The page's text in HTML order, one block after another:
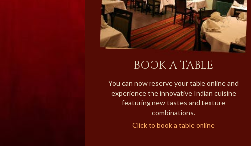
BOOK A TABLE
You can now reserve your table online and
experience the innovative Indian cuisine
featuring new tastes and texture
combinations.
Click to book a table online